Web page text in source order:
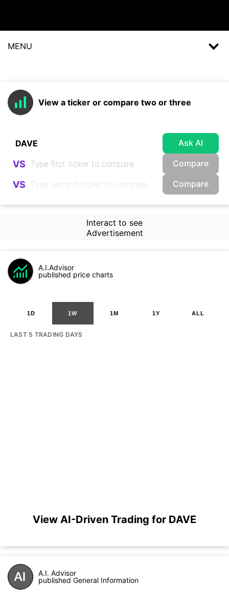
MENU
View a ticker or compare two or three
Ask AI
VS Compare
VS Compare
Interact to see
Advertisement
A.I.Advisor
published price charts
1D 1W 1M 1Y ALL
LAST 5 TRADING DAYS
View AI-Driven Trading for DAVE
A.I. Advisor
published General Information